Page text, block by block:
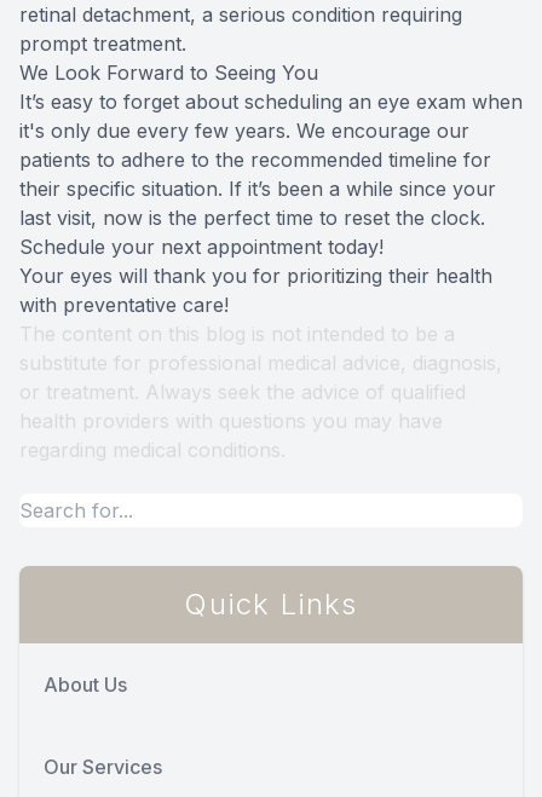
retinal detachment, a serious condition requiring
prompt treatment.
We Look Forward to Seeing You
It’s easy to forget about scheduling an eye exam when
it's only due every few years. We encourage our
patients to adhere to the recommended timeline for
their specific situation. If it’s been a while since your
last visit, now is the perfect time to reset the clock.
Schedule your next appointment today!
Your eyes will thank you for prioritizing their health
with preventative care!
The content on this blog is not intended to be a
substitute for professional medical advice, diagnosis,
or treatment. Always seek the advice of qualified
health providers with questions you may have
regarding medical conditions.
Quick Links
About Us
Our Services